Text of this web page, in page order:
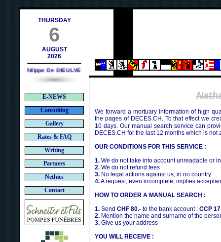
THURSDAY
6
AUGUST
2026
Philippe De DIEULVEULT (1985) - HIROSHIMA (1945)
E-NEWS
Consulting
Gallery
Rates & FAQ
Writing
Partners
Nethics
Contact
We forward a mortuary information of high
the pages of DECES.CH. To that effect we
10 days. Our manual search service can
DECES.CH for the last 12 months which is not
OUR CONDITIONS FOR THIS SERVICE :
1. We do not take into account unreadable or
2. We do not refund fees
3. No legal actions against us, in no country
4.A request, even incomplete, implies
HOW TO ORDER A MANUAL SEARCH :
1. Send CHF 80.- to the bank account : CCP
2. Mention the name and surname of the
3. Give us your address
YOU WILL RECEIVE :